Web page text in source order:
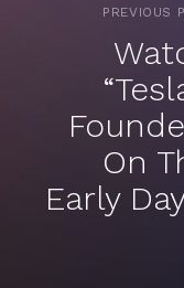
PREVIOUS
On
Early